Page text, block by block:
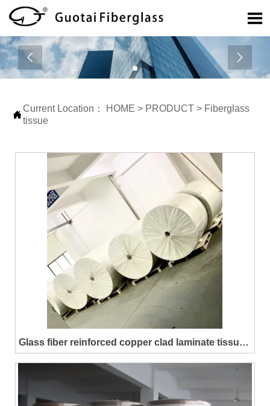

 

Current Location： HOME > PRODUCT > Fiberglass
tissue
Glass fiber reinforced copper clad laminate tissue